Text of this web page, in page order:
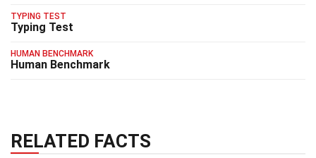
TYPING TEST
Typing Test
HUMAN BENCHMARK
Human Benchmark
RELATED FACTS